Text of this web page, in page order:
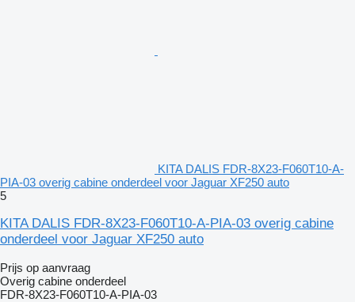
KITA DALIS FDR-8X23-F060T10-A-
PIA-03 overig cabine onderdeel voor Jaguar XF250 auto
5
KITA DALIS FDR-8X23-F060T10-A-PIA-03 overig cabine
onderdeel voor Jaguar XF250 auto
Prijs op aanvraag
Overig cabine onderdeel
FDR-8X23-F060T10-A-PIA-03